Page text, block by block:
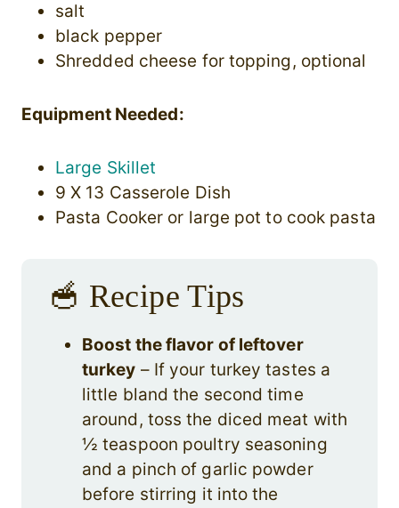
salt
black pepper
Shredded cheese for topping, optional
Equipment Needed:
Large Skillet
9 X 13 Casserole Dish
Pasta Cooker or large pot to cook pasta
🥣 Recipe Tips
Boost the flavor of leftover
turkey – If your turkey tastes a
little bland the second time
around, toss the diced meat with
½ teaspoon poultry seasoning
and a pinch of garlic powder
before stirring it into the